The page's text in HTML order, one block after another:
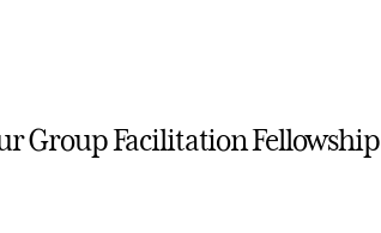
Group Facilitation Fellowship